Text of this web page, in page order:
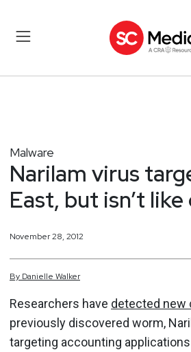
Malware
Narilam virus
East, but isn’t
November 28, 2012
By Danielle Walker
Researchers have detected new
previously discovered worm,
targeting accounting